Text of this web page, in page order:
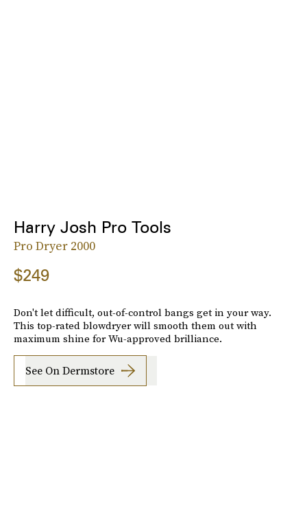
Harry Josh Pro Tools
Pro Dryer 2000
$249
Don't let difficult, out-of-control bangs get in your way.
This top-rated blowdryer will smooth them out with
maximum shine for Wu-approved brilliance.
See On Dermstore